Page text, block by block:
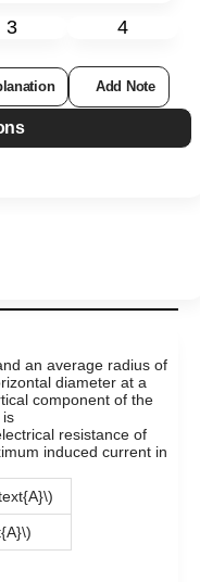
3 4
Add Note
an average radius of
diameter at a
component of the
is
resistance of
induced current in